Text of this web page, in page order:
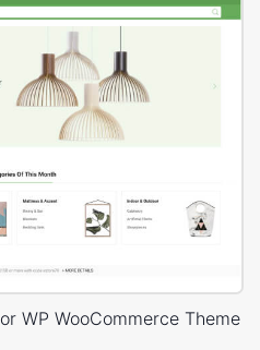
WP WooCommerce Theme